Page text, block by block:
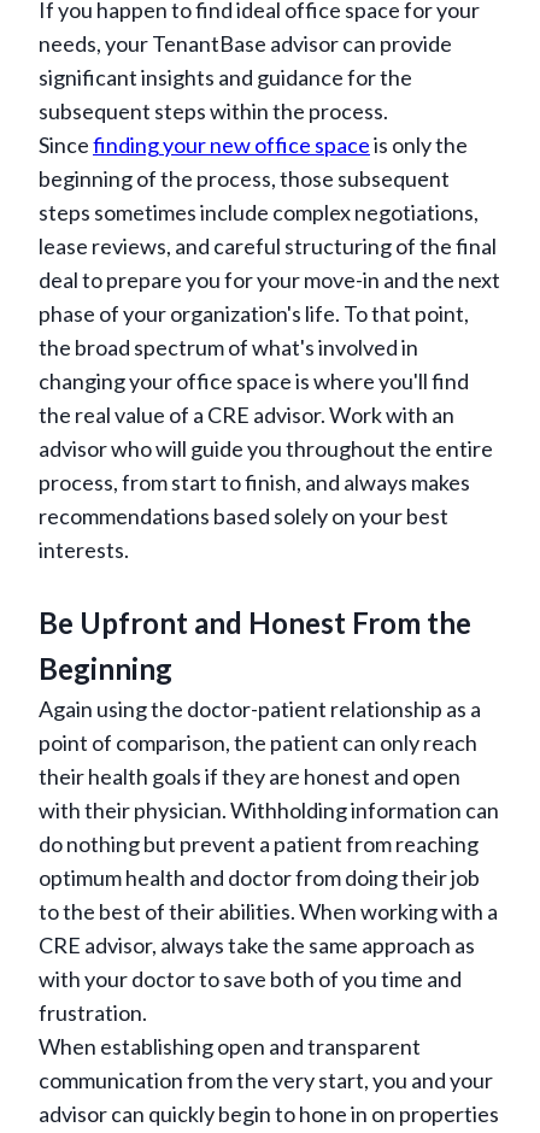
If you happen to find ideal office space for your
needs, your TenantBase advisor can provide
significant insights and guidance for the
subsequent steps within the process.
Sincefinding your new office spaceis only the
beginning of the process, those subsequent
steps sometimes include complex negotiations,
lease reviews, and careful structuring of the final
deal to prepare you for your move-in and the next
phase of your organization's life. To that point,
the broad spectrum of what's involved in
changing your office space is where you'll find
the real value of a CRE advisor. Work with an
advisor who will guide you throughout the entire
process, from start to finish, and always makes
recommendations based solely on your best
interests.
Be Upfront and Honest From the
Beginning
Again using the doctor-patient relationship as a
point of comparison, the patient can only reach
their health goals if they are honest and open
with their physician. Withholding information can
do nothing but prevent a patient from reaching
optimum health and doctor from doing their job
to the best of their abilities. When working with a
CRE advisor, always take the same approach as
with your doctor to save both of you time and
frustration.
When establishing open and transparent
communication from the very start, you and your
advisor can quickly begin to hone in on properties